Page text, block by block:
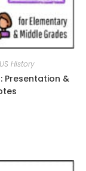
US History
Presentation &